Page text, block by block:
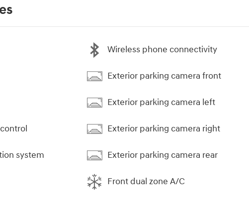
system
Wireless phone connectivity
Exterior parking camera front
Exterior parking camera left
Exterior parking camera right
Exterior parking camera rear
Front dual zone A/C